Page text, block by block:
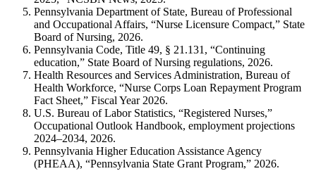
Pennsylvania Department of State, Bureau of Professional
and Occupational Affairs, “Nurse Licensure Compact,” State
Board of Nursing, 2026.
Pennsylvania Code, Title 49, § 21.131, “Continuing
education,” State Board of Nursing regulations, 2026.
Health Resources and Services Administration, Bureau of
Health Workforce, “Nurse Corps Loan Repayment Program
Fact Sheet,” Fiscal Year 2026.
U.S. Bureau of Labor Statistics, “Registered Nurses,”
Occupational Outlook Handbook, employment projections
2024–2034, 2026.
Pennsylvania Higher Education Assistance Agency
(PHEAA), “Pennsylvania State Grant Program,” 2026.